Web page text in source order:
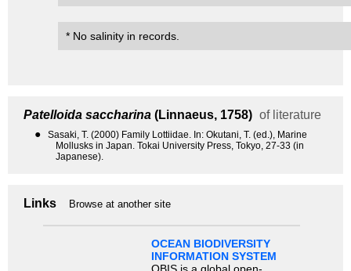
* No salinity in records.
Patelloida saccharina (Linnaeus, 1758) of literature
●
Sasaki, T. (2000) Family Lottiidae. In: Okutani, T. (ed.), Marine
Mollusks in Japan. Tokai University Press, Tokyo, 27-33 (in
Japanese).
Links Browse at another site
OCEAN BIODIVERSITY
INFORMATION SYSTEM